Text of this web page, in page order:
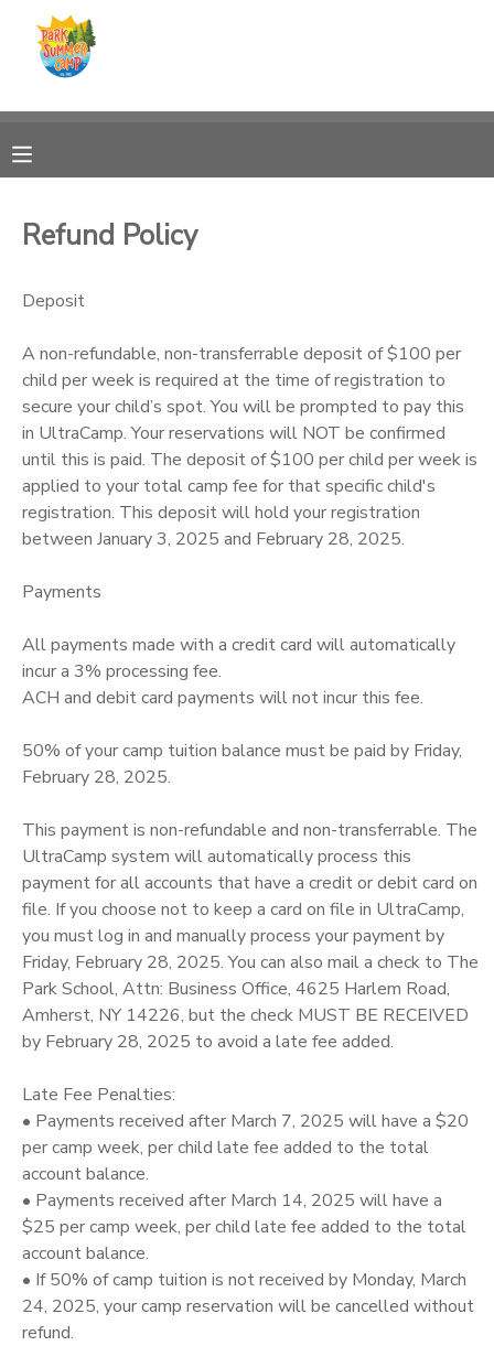
Refund Policy
Deposit
A non-refundable, non-transferrable deposit of $100 per
child per week is required at the time of registration to
secure your child’s spot. You will be prompted to pay this
in UltraCamp. Your reservations will NOT be confirmed
until this is paid. The deposit of $100 per child per week is
applied to your total camp fee for that specific child's
registration. This deposit will hold your registration
between January 3, 2025 and February 28, 2025.
Payments
All payments made with a credit card will automatically
incur a 3% processing fee.
ACH and debit card payments will not incur this fee.
50% of your camp tuition balance must be paid by Friday,
February 28, 2025.
This payment is non-refundable and non-transferrable. The
UltraCamp system will automatically process this
payment for all accounts that have a credit or debit card on
file. If you choose not to keep a card on file in UltraCamp,
you must log in and manually process your payment by
Friday, February 28, 2025. You can also mail a check to The
Park School, Attn: Business Office, 4625 Harlem Road,
Amherst, NY 14226, but the check MUST BE RECEIVED
by February 28, 2025 to avoid a late fee added.
Late Fee Penalties:
• Payments received after March 7, 2025 will have a $20
per camp week, per child late fee added to the total
account balance.
• Payments received after March 14, 2025 will have a
$25 per camp week, per child late fee added to the total
account balance.
• If 50% of camp tuition is not received by Monday, March
24, 2025, your camp reservation will be cancelled without
refund.
MY ACCOUNT
RESERVATIONS
CAMP STORE
ONLINE STORE
PHOTO GALLERY